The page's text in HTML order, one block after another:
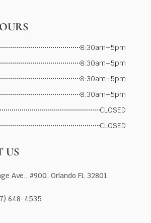
8:30am–5pm
8:30am–5pm
8:30am–5pm
8:30am–5pm
CLOSED
CLOSED
US
Ave., #900, Orlando FL 32801
648-4535